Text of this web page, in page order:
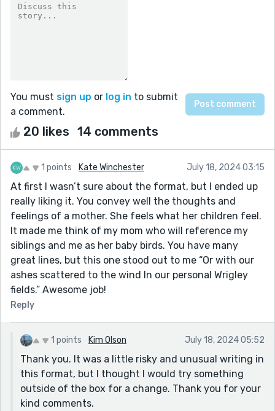
You must sign up or log in to submit
a comment.
20 likes 14 comments
1 points Kate Winchester July 18, 2024 03:15
At first I wasn’t sure about the format, but I ended up
really liking it. You convey well the thoughts and
feelings of a mother. She feels what her children feel.
It made me think of my mom who will reference my
siblings and me as her baby birds. You have many
great lines, but this one stood out to me “Or with our
ashes scattered to the wind In our personal Wrigley
fields.” Awesome job!
Reply
1 points Kim Olson July 18, 2024 05:52
Thank you. It was a little risky and unusual writing in
this format, but I thought I would try something
outside of the box for a change. Thank you for your
kind comments.